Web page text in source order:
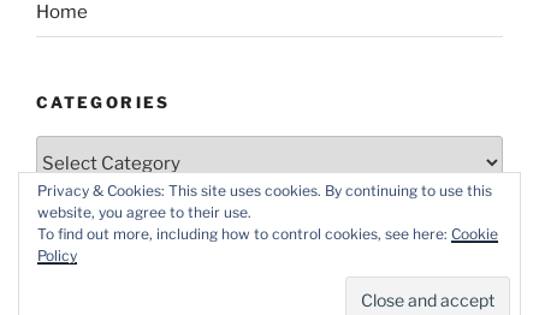
Home
CATEGORIES
Privacy & Cookies: This site uses cookies. By continuing to use this
website, you agree to their use.
To find out more, including how to control cookies, see here: Cookie
Policy